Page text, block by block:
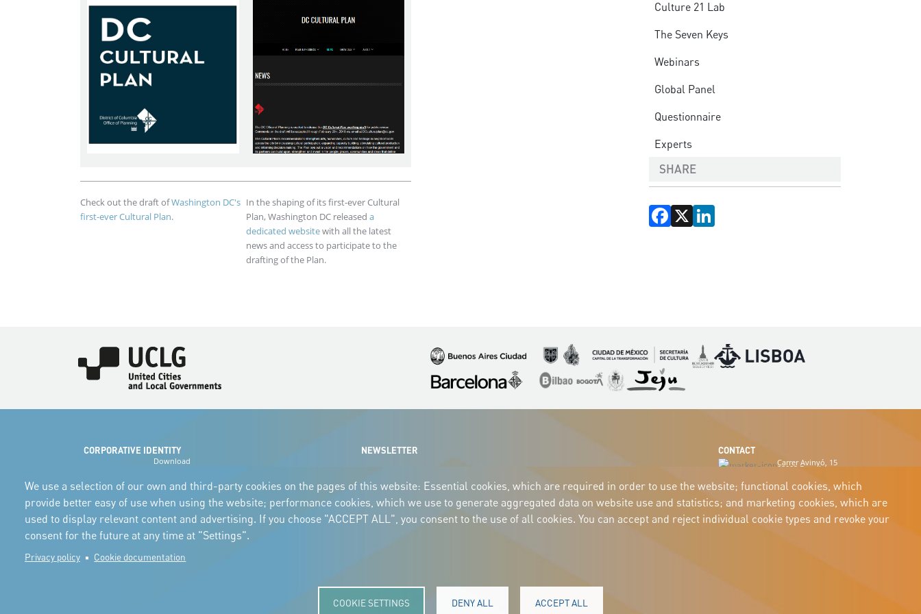
Check out the draft ofWashington DC's
first-ever Cultural Plan.
In the shaping of its first-ever Cultural
Plan, Washington DC released a
dedicated websitewith all the latest
news and access to participate to the
drafting of the Plan.
Culture 21 Lab
The Seven Keys
Webinars
Global Panel
Questionnaire
Experts
SHARE
Facebook
X
Imagen Imagen Imagen ImagenImagen
Imagen
Imagen ImagenImagenImagen
CORPORATIVE IDENTITY
Download
and the manual
NEWSLETTER CONTACT
Carrer Avinyó, 15
08002 Barcelona
culture@uclg.org
We use a selection of our own and third-party cookies on the pages of this website: Essential cookies, which are required in order to use the website; functional cookies, which
provide better easy of use when using the website; performance cookies, which we use to generate aggregated data on website use and statistics; and marketing cookies, which are
used to display relevant content and advertising. If you choose "ACCEPT ALL", you consent to the use of all cookies. You can accept and reject individual cookie types and revoke your
consent for the future at any time at "Settings".
Privacy policy Cookie documentation
COOKIE SETTINGS DENY ALL ACCEPT ALL